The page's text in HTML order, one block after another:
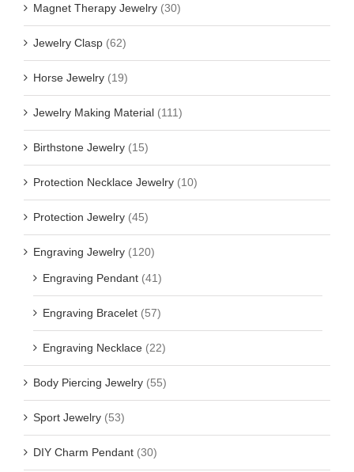
Magnet Therapy Jewelry (30)
Jewelry Clasp (62)
Horse Jewelry (19)
Jewelry Making Material (111)
Birthstone Jewelry (15)
Protection Necklace Jewelry (10)
Protection Jewelry (45)
Engraving Jewelry (120)
Engraving Pendant (41)
Engraving Bracelet (57)
Engraving Necklace (22)
Body Piercing Jewelry (55)
Sport Jewelry (53)
DIY Charm Pendant (30)